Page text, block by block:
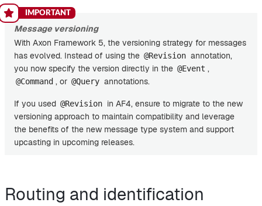
Message versioning
With Axon Framework 5, the versioning strategy for messages
has evolved. Instead of using the @Revision annotation,
you now specify the version directly in the @Event ,
@Command , or @Query annotations.
If you used @Revision in AF4, ensure to migrate to the new
versioning approach to maintain compatibility and leverage
the benefits of the new message type system and support
upcasting in upcoming releases.
Routing and identification